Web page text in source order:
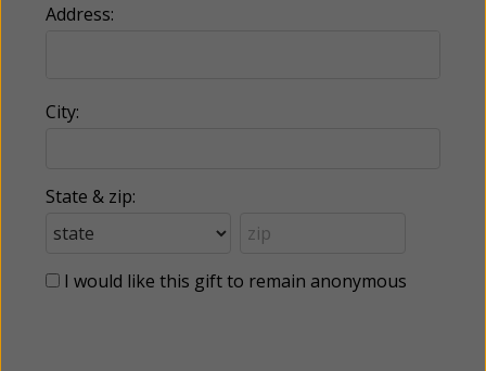
Address:
City:
State & zip:
I would like this gift to remain anonymous